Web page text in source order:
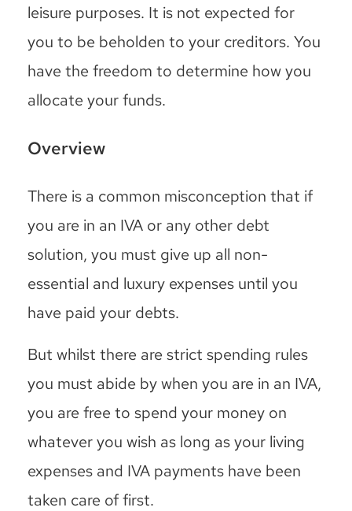
leisure purposes. It is not expected for
you to be beholden to your creditors. You
have the freedom to determine how you
allocate your funds.
Overview
There is a common misconception that if
you are in an IVA or any other debt
solution, you must give up all non-
essential and luxury expenses until you
have paid your debts.
But whilst there are strict spending rules
you must abide by when you are in an IVA,
you are free to spend your money on
whatever you wish as long as your living
expenses and IVA payments have been
taken care of first.